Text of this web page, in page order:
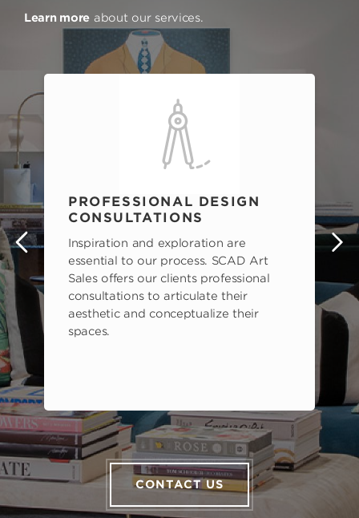
Learn more about our services.
PROFESSIONAL DESIGN
CONSULTATIONS
Inspiration and exploration are
essential to our process. SCAD Art
Sales offers our clients professional
consultations to articulate their
aesthetic and conceptualize their
spaces.
CONTACT US